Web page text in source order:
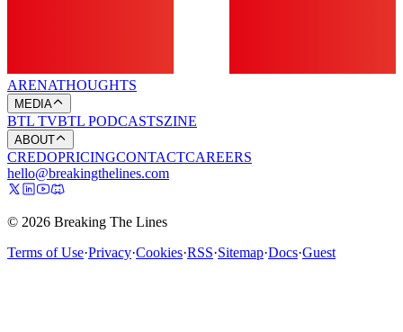
ARENATHOUGHTS
MEDIA
BTL TVBTL PODCASTSZINE
ABOUT
CREDOPRICINGCONTACTCAREERS
hello@breakingthelines.com
© 2026 Breaking The Lines
Terms of Use·Privacy·Cookies·RSS·Sitemap·Docs·Guest